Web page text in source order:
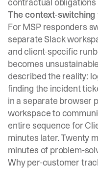
The context-switching
For MSP responders
separate Slack
and client-specific
becomes
described the reality:
finding the incident
in a separate browser
workspace to
entire sequence for
minutes later. Twenty
minutes of problem-
Why per-customer